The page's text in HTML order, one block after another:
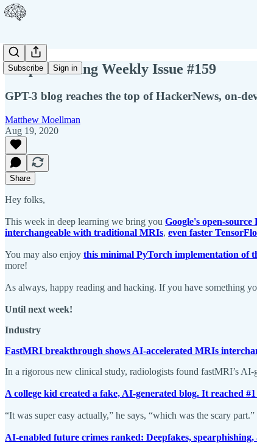
Subscribe Sign in
Deep Learning Weekly Issue #159
GPT-3 blog reaches the top of HackerNews, on-
Matthew Moellman
Aug 19, 2020
Share
Hey folks,
This week in deep learning we bring you Google's open-
interchangeable with traditional MRIs, even faster
You may also enjoy this minimal PyTorch implementation of
more!
As always, happy reading and hacking. If you have something
Until next week!
Industry
FastMRI breakthrough shows AI-accelerated MRIs
In a rigorous new clinical study, radiologists found fastMRI’s
A college kid created a fake, AI-generated blog. It reached
“It was super easy actually,” he says, “which was the scary part.”
AI-enabled future crimes ranked: Deepfakes, spearphishing,